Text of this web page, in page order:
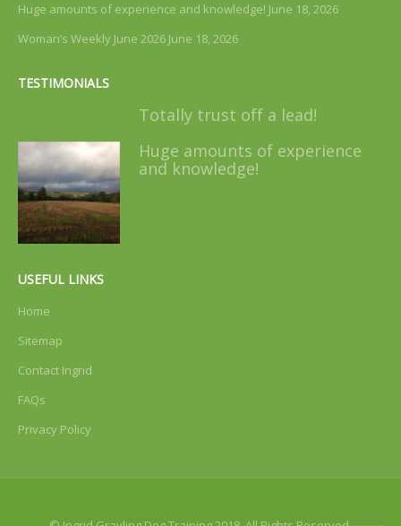
Huge amounts of experience and knowledge! June 18, 2026
Woman’s Weekly June 2026 June 18, 2026
TESTIMONIALS
Totally trust off a lead!
Huge amounts of experience
and knowledge!
USEFUL LINKS
Home
Sitemap
Contact Ingrid
FAQs
Privacy Policy